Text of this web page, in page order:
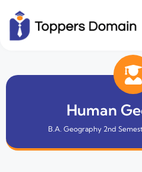
Human
B.A. Geography 2nd